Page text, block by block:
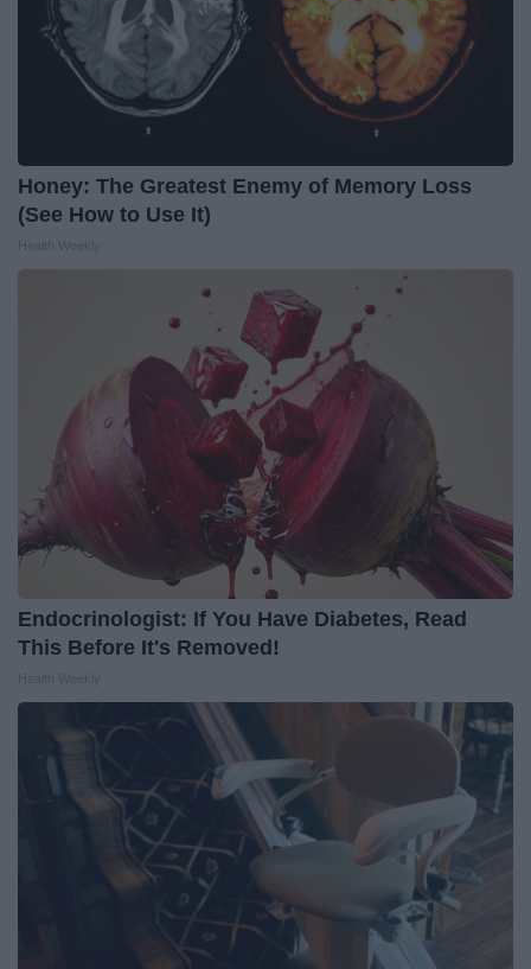
Honey: The Greatest Enemy of Memory Loss
(See How to Use It)
Endocrinologist: If You Have Diabetes, Read
This Before It's Removed!